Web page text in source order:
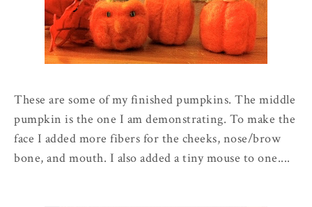
These are some of my finished pumpkins. The middle
pumpkin is the one I am demonstrating. To make the
face I added more fibers for the cheeks, nose/brow
bone, and mouth. I also added a tiny mouse to one....